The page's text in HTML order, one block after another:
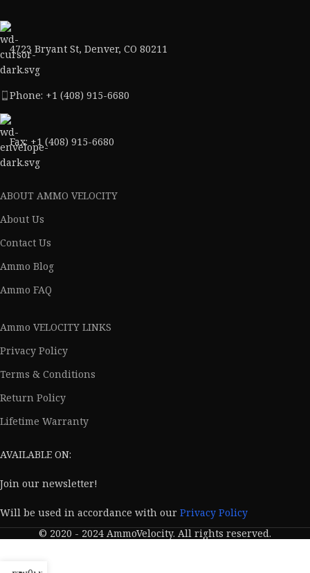
4723 Bryant St, Denver, CO 80211
Phone: +1 (408) 915-6680
Fax: +1 (408) 915-6680
ABOUT AMMO VELOCITY
About Us
Contact Us
Ammo Blog
Ammo FAQ
Ammo VELOCITY LINKS
Privacy Policy
Terms & Conditions
Return Policy
Lifetime Warranty
AVAILABLE ON:
Join our newsletter!
Will be used in accordance with ourPrivacy Policy
© 2020 - 2024 AmmoVelocity. All rights reserved.